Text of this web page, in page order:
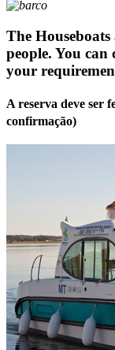
The
people. You can
your
A reserva deve ser
confirmação)